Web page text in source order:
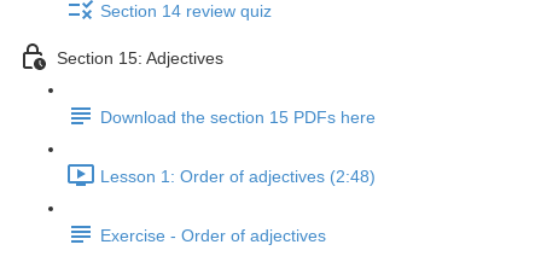
Section 14 review quiz
Section 15: Adjectives
Download the section 15 PDFs here
Lesson 1: Order of adjectives (2:48)
Exercise - Order of adjectives